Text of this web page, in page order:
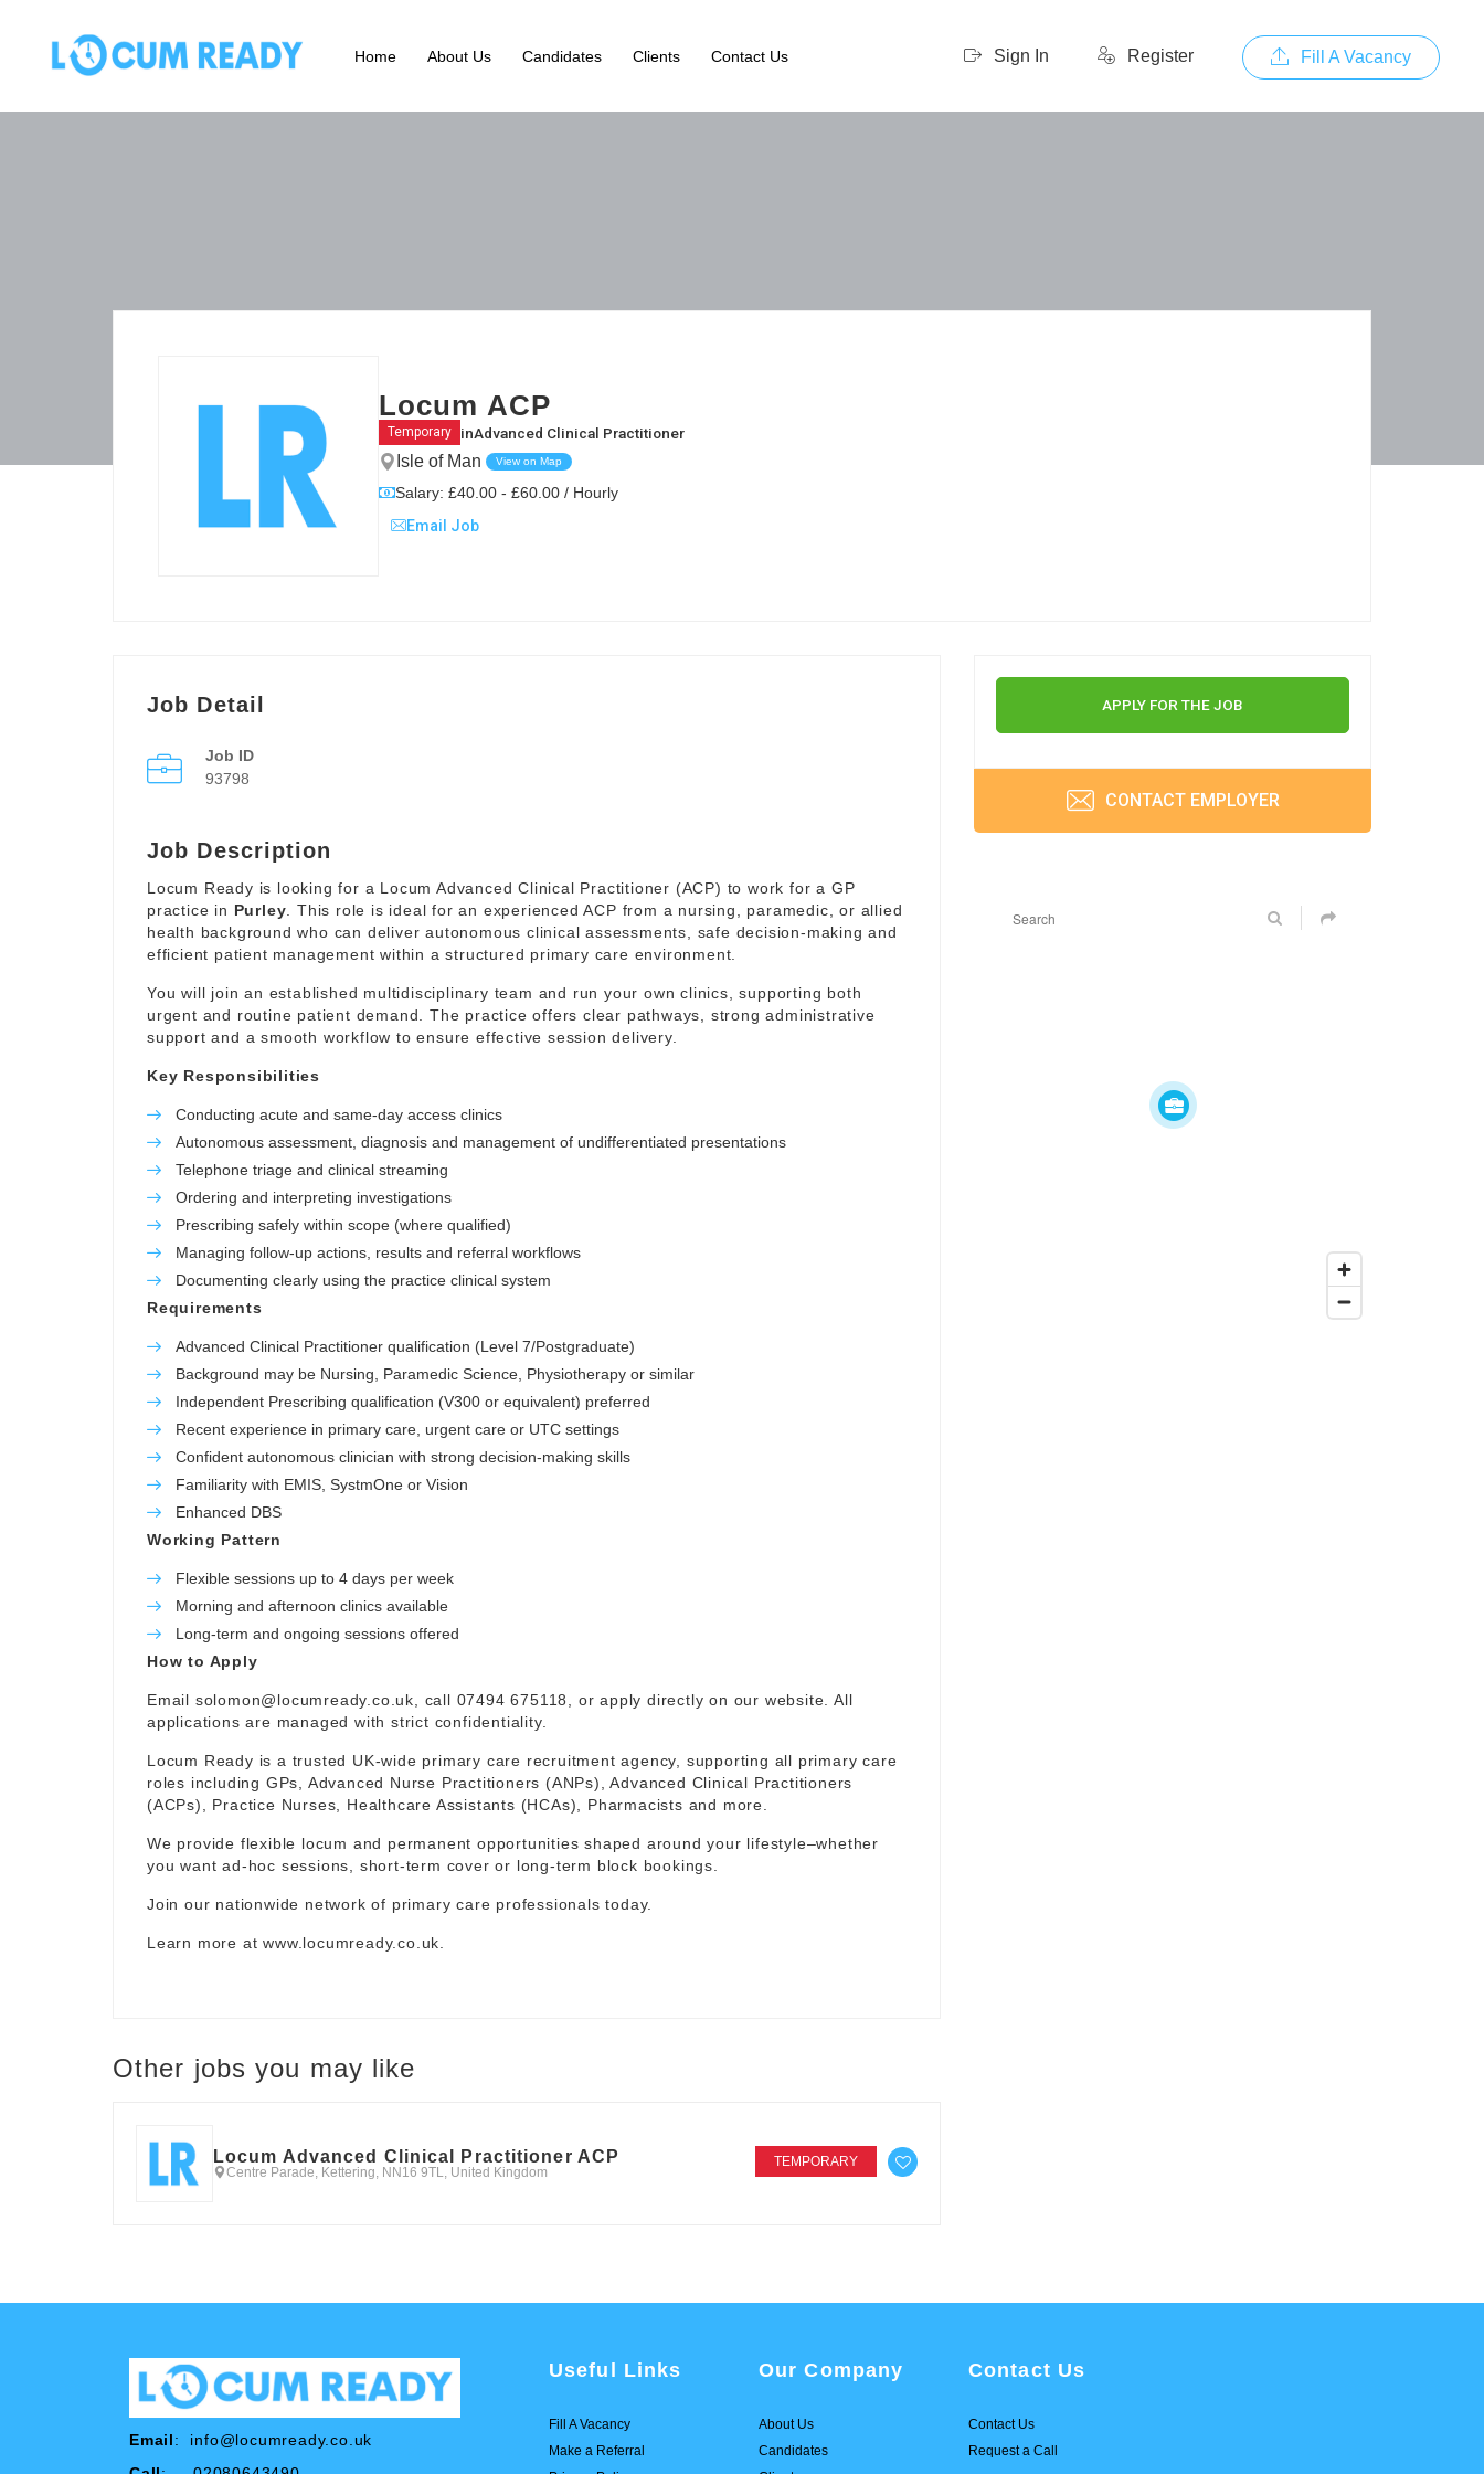
Sign In Register Fill A Vacancy
Home About Us Candidates Clients Contact Us
Locum ACP
Temporary inAdvanced Clinical Practitioner
Isle of Man View on Map
Salary: £40.00 - £60.00 / Hourly
Email Job
Job Detail
Job ID
93798
Job Description
Locum Ready is looking for a Locum Advanced Clinical Practitioner (ACP) to work for a GP
practice in Purley . This role is ideal for an experienced ACP from a nursing, paramedic, or allied
health background who can deliver autonomous clinical assessments, safe decision-making and
efficient patient management within a structured primary care environment.
You will join an established multidisciplinary team and run your own clinics, supporting both
urgent and routine patient demand. The practice offers clear pathways, strong administrative
support and a smooth workflow to ensure effective session delivery.
Key Responsibilities
Conducting acute and same-day access clinics
Autonomous assessment, diagnosis and management of undifferentiated presentations
Telephone triage and clinical streaming
Ordering and interpreting investigations
Prescribing safely within scope (where qualified)
Managing follow-up actions, results and referral workflows
Documenting clearly using the practice clinical system
Requirements
Advanced Clinical Practitioner qualification (Level 7/Postgraduate)
Background may be Nursing, Paramedic Science, Physiotherapy or similar
Independent Prescribing qualification (V300 or equivalent) preferred
Recent experience in primary care, urgent care or UTC settings
Confident autonomous clinician with strong decision-making skills
Familiarity with EMIS, SystmOne or Vision
Enhanced DBS
Working Pattern
Flexible sessions up to 4 days per week
Morning and afternoon clinics available
Long-term and ongoing sessions offered
How to Apply
Email solomon@locumready.co.uk , call 07494 675118, or apply directly on our website. All
applications are managed with strict confidentiality.
Locum Ready is a trusted UK-wide primary care recruitment agency, supporting all primary care
roles including GPs, Advanced Nurse Practitioners (ANPs), Advanced Clinical Practitioners
(ACPs), Practice Nurses, Healthcare Assistants (HCAs), Pharmacists and more.
We provide flexible locum and permanent opportunities shaped around your lifestyle–whether
you want ad-hoc sessions, short-term cover or long-term block bookings.
Join our nationwide network of primary care professionals today.
Learn more atwww.locumready.co.uk
Other jobs you may like
Locum Advanced Clinical Practitioner ACP
Centre Parade, Kettering, NN16 9TL, United Kingdom
TEMPORARY
APPLY FOR THE JOB
CONTACT EMPLOYER
Email: info@locumready.co.uk
Useful Links
Fill A Vacancy
Make a Referral
Our Company
About Us
Candidates
Contact Us
Contact Us
Request a Call